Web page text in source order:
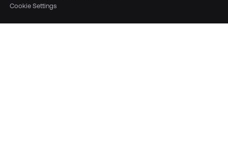
Cookie Settings